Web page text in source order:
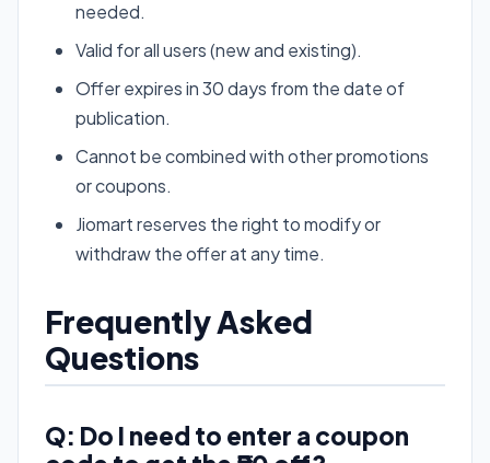
needed.
Valid for all users (new and existing).
Offer expires in 30 days from the date of
publication.
Cannot be combined with other promotions
or coupons.
Jiomart reserves the right to modify or
withdraw the offer at any time.
Frequently Asked
Questions
Q: Do I need to enter a coupon